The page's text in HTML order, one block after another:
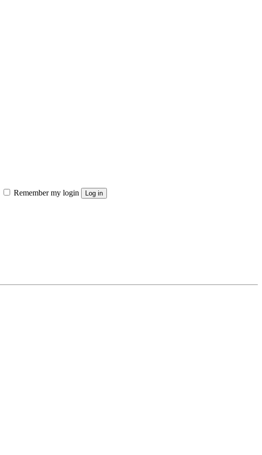
Remember my login